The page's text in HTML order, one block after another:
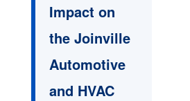
Impact on
the Joinville
Automotive
and HVAC